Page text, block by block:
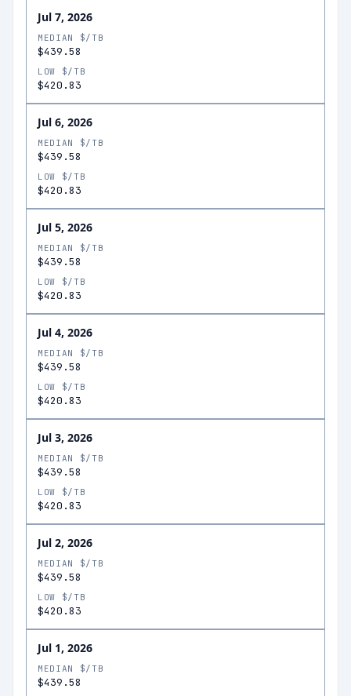
Jul 7, 2026
MEDIAN $/TB
$439.58
LOW $/TB
$420.83
Jul 6, 2026
MEDIAN $/TB
$439.58
LOW $/TB
$420.83
Jul 5, 2026
MEDIAN $/TB
$439.58
LOW $/TB
$420.83
Jul 4, 2026
MEDIAN $/TB
$439.58
LOW $/TB
$420.83
Jul 3, 2026
MEDIAN $/TB
$439.58
LOW $/TB
$420.83
Jul 2, 2026
MEDIAN $/TB
$439.58
LOW $/TB
$420.83
Jul 1, 2026
MEDIAN $/TB
$439.58